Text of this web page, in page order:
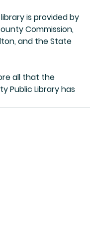
is provided by
Commission,
and the State
all that the
Public Library has